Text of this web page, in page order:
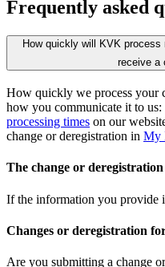
Frequently asked
How quickly will KVK process
receive a
How quickly we process your
how you communicate it to
processing times on our
change or deregistration in My
The change or
If the information you provide
Changes or deregistration
Are you submitting a change